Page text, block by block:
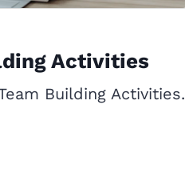
Activities
Building Activities.